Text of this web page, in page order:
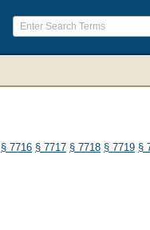
§ 7716 § 7717 § 7718 § 7719 §